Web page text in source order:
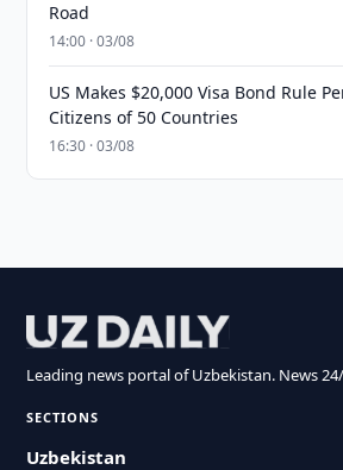
Road
14:00 · 03/08
US Makes $20,000 Visa Bond Rule
Citizens of 50 Countries
16:30 · 03/08
Leading news portal of Uzbekistan. News
SECTIONS
Uzbekistan